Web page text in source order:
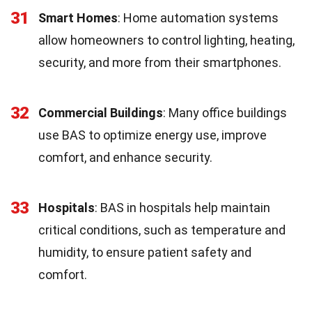
31 Smart Homes: Home automation systems
allow homeowners to control lighting, heating,
security, and more from their smartphones.
32 Commercial Buildings: Many office buildings
use BAS to optimize energy use, improve
comfort, and enhance security.
33 Hospitals: BAS in hospitals help maintain
critical conditions, such as temperature and
humidity, to ensure patient safety and
comfort.